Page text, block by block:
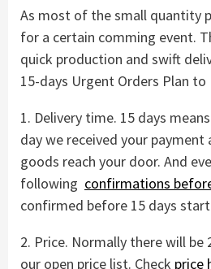
As most of the small quantity
for a certain comming event.
quick production and swift
15-days Urgent Orders Plan
1. Delivery time. 15 days
day we received your payment
goods reach your door. And
following confirmations
confirmed before 15 days
2. Price. Normally there will be
our open price list. Check price